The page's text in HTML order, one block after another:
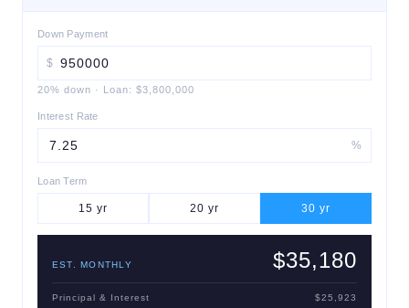
Down Payment
$
20% down · Loan: $3,800,000
Interest Rate
%
Loan Term
15 yr 20 yr 30 yr
EST. MONTHLY $35,180
Principal & Interest
$25,923